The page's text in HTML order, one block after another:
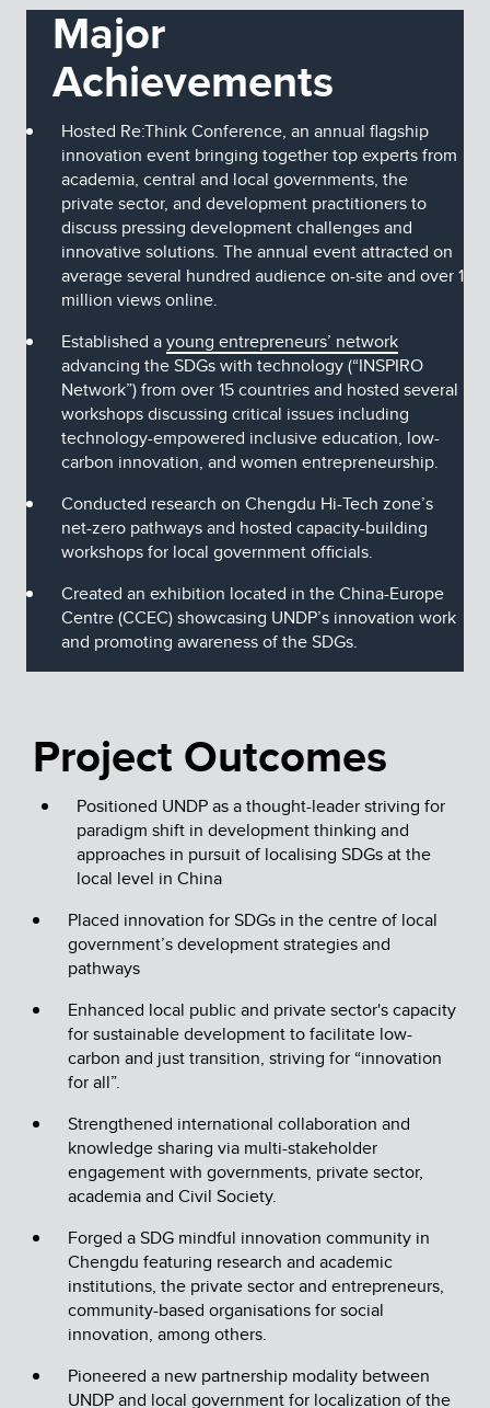
Major
Achievements
Hosted Re:Think Conference, an annual flagship
innovation event bringing together top experts from
academia, central and local governments, the
private sector, and development practitioners to
discuss pressing development challenges and
innovative solutions. The annual event attracted on
average several hundred audience on-site and over 1
million views online.
Established ayoung entrepreneurs’ network
advancing the SDGs with technology (“INSPIRO
Network”) from over 15 countries and hosted several
workshops discussing critical issues including
technology-empowered inclusive education, low-
carbon innovation, and women entrepreneurship.
Conducted research on Chengdu Hi-Tech zone’s
net-zero pathways and hosted capacity-building
workshops for local government officials.
Created an exhibition located in the China-Europe
Centre (CCEC) showcasing UNDP’s innovation work
and promoting awareness of the SDGs.
Project Outcomes
Positioned UNDP as a thought-leader striving for
paradigm shift in development thinking and
approaches in pursuit of localising SDGs at the
local level in China
Placed innovation for SDGs in the centre of local
government’s development strategies and
pathways
Enhanced local public and private sector's capacity
for sustainable development to facilitate low-
carbon and just transition, striving for “innovation
for all”.
Strengthened international collaboration and
knowledge sharing via multi-stakeholder
engagement with governments, private sector,
academia and Civil Society.
Forged a SDG mindful innovation community in
Chengdu featuring research and academic
institutions, the private sector and entrepreneurs,
community-based organisations for social
innovation, among others.
Pioneered a new partnership modality between
UNDP and local government for localization of the